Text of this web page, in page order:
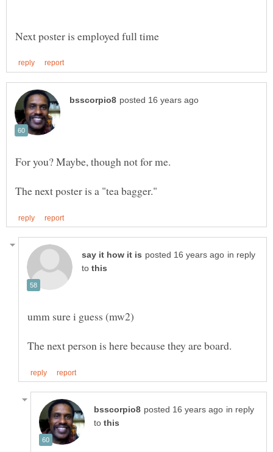
in reply
to
in reply
to